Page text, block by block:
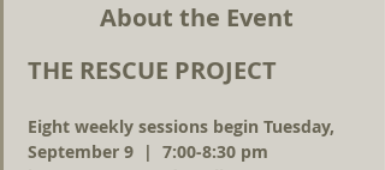
About the Event
THE RESCUE PROJECT
Eight weekly sessions begin Tuesday,
September 9  |  7:00-8:30 pm